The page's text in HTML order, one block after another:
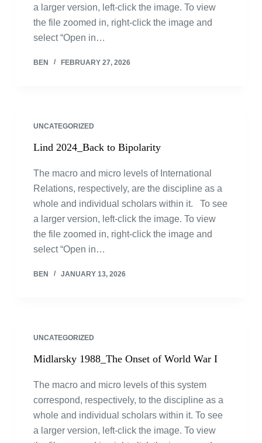
a larger version, left-click the image. To view
the file zoomed in, right-click the image and
select “Open in…
BEN FEBRUARY 27, 2026
UNCATEGORIZED
Lind 2024_Back to Bipolarity
The macro and micro levels of International
Relations, respectively, are the discipline as a
whole and individual scholars within it. To see
a larger version, left-click the image. To view
the file zoomed in, right-click the image and
select “Open in…
BEN JANUARY 13, 2026
UNCATEGORIZED
Midlarsky 1988_The Onset of World War I
The macro and micro levels of this system
correspond, respectively, to the discipline as a
whole and individual scholars within it. To see
a larger version, left-click the image. To view